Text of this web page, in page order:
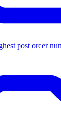
post order